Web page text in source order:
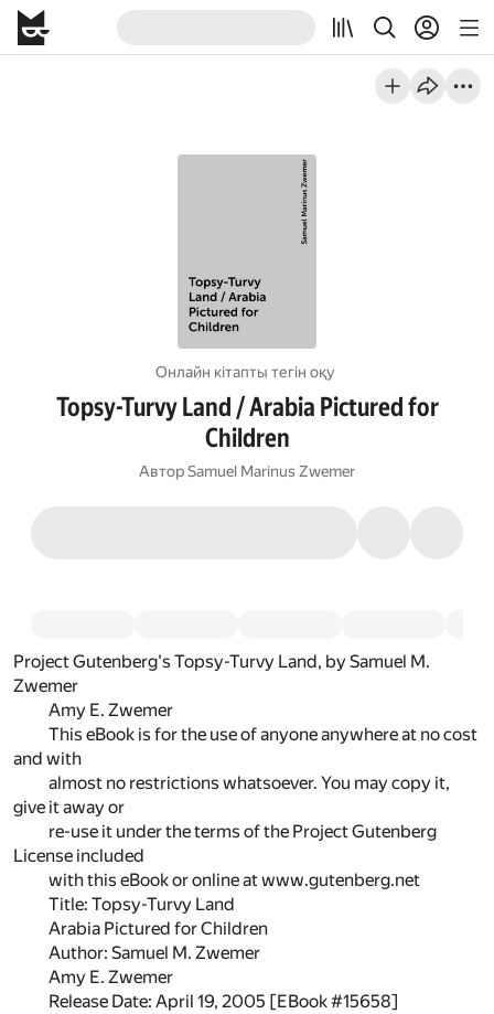
Онлайн кітапты тегін оқу
Topsy-Turvy Land / Arabia Pictured for
Children
АвторSamuel Marinus Zwemer
Project Gutenberg's Topsy-Turvy Land, by Samuel M.
Zwemer
Amy E. Zwemer
This eBook is for the use of anyone anywhere at no cost
and with
almost no restrictions whatsoever. You may copy it,
give it away or
re-use it under the terms of the Project Gutenberg
License included
with this eBook or online at www.gutenberg.net
Title: Topsy-Turvy Land
Arabia Pictured for Children
Author: Samuel M. Zwemer
Amy E. Zwemer
Release Date: April 19, 2005 [EBook #15658]